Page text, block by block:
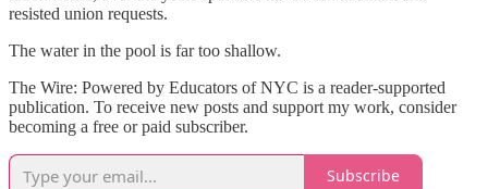
resisted union requests.
The water in the pool is far too shallow.
The Wire: Powered by Educators of NYC is a reader-supported
publication. To receive new posts and support my work, consider
becoming a free or paid subscriber.
Subscribe